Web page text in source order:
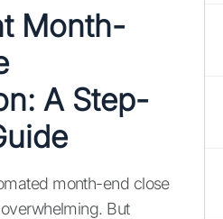
Month-
A Step-
month-end close
But